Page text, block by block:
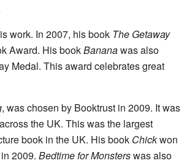
work. In 2007, his book The Getaway
Award. His bookBananawas also
Medal. This award celebrates great
, was chosen by Booktrust in 2009. It was
the UK. This was the largest
book in the UK. His book Chickwon
2009. Bedtime for Monsterswas also